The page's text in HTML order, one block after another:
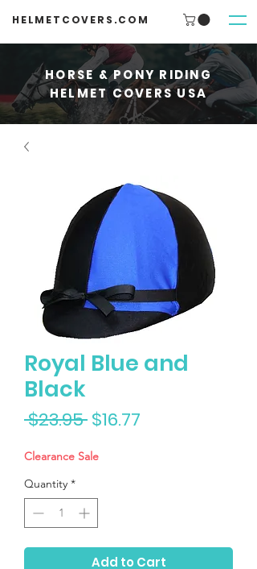
HELMETCOVERS.COM
HORSE & PONY RIDING
HELMET COVERS USA
Royal Blue and
Black
$23.95 Regular
$16.77
Clearance Sale
Quantity *
Add to Cart